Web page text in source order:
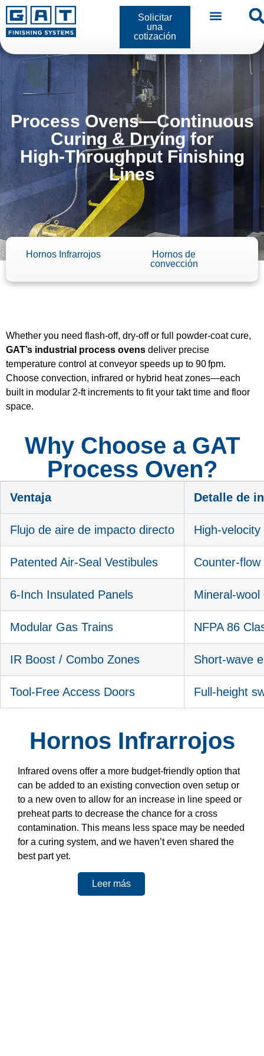
Solicitar
una
cotización
Process Ovens—Continuous
Curing & Drying for
High‑Throughput Finishing
Lines
Hornos Infrarrojos
Hornos de
convección
Whether you need flash‑off, dry‑off or full powder‑coat cure,
GAT’s industrial process ovens deliver precise
temperature control at conveyor speeds up to 90 fpm.
Choose convection, infrared or hybrid heat zones—each
built in modular 2‑ft increments to fit your takt time and floor
space.
Why Choose a GAT
Process Oven?
Ventaja Detalle de
Flujo de aire de impacto directo High-
Patented Air-Seal Vestibules Counter-
6-Inch Insulated Panels Mineral-
Modular Gas Trains NFPA 86
IR Boost / Combo Zones Short-wave
Tool-Free Access Doors Full-height
Hornos Infrarrojos
Infrared ovens offer a more budget-friendly option that
can be added to an existing convection oven setup or
to a new oven to allow for an increase in line speed or
preheat parts to decrease the chance for a cross
contamination. This means less space may be needed
for a curing system, and we haven’t even shared the
best part yet.
Leer más